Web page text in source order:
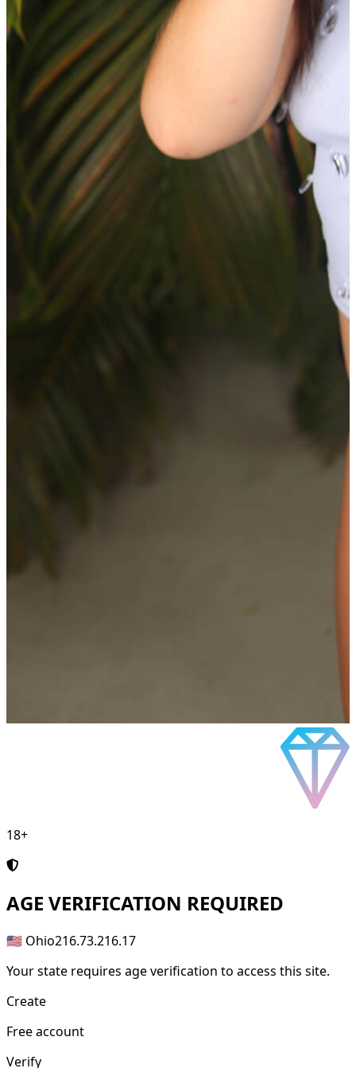
18+
AGE VERIFICATION REQUIRED
🇺🇸 Ohio216.73.216.17
Your state requires age verification to access this site.
Create
Free account
Verify